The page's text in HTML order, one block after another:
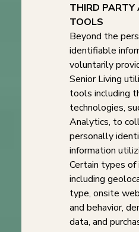
THIRD PARTY
TOOLS
Beyond the
identifiable
voluntarily
Senior Living
tools including
technologies,
Analytics, to
personally
information
Certain types of
including
type, onsite
and behavior,
data, and